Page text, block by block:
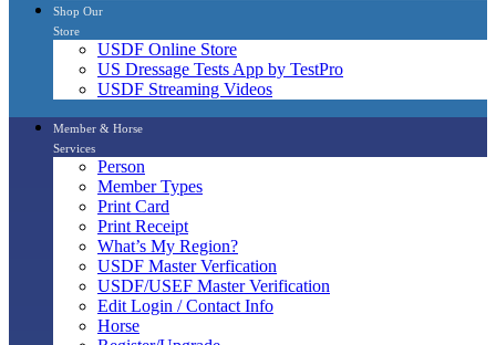
Shop Our
Store
USDF Online Store
US Dressage Tests App by TestPro
USDF Streaming Videos
Member & Horse
Services
Person
Member Types
Print Card
Print Receipt
What’s My Region?
USDF Master Verfication
USDF/USEF Master Verification
Edit Login / Contact Info
Horse